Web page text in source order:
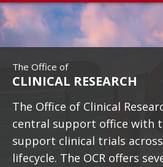
The Office of
CLINICAL RESEARCH
The Office of Clinical
central support office with
support clinical trials
lifecycle. The OCR offers